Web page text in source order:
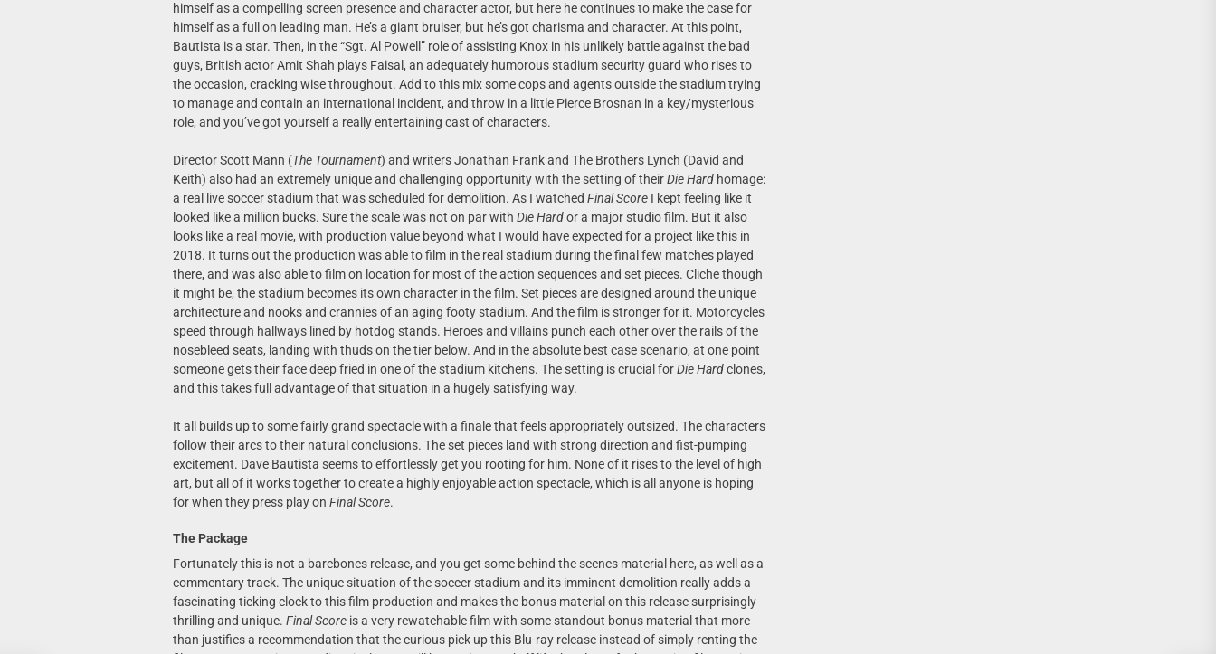
himself as a compelling screen presence and character actor, but here he continues to make the case for
himself as a full on leading man. He’s a giant bruiser, but he’s got charisma and character. At this point,
Bautista is a star. Then, in the “Sgt. Al Powell” role of assisting Knox in his unlikely battle against the bad
guys, British actor Amit Shah plays Faisal, an adequately humorous stadium security guard who rises to
the occasion, cracking wise throughout. Add to this mix some cops and agents outside the stadium trying
to manage and contain an international incident, and throw in a little Pierce Brosnan in a key/mysterious
role, and you’ve got yourself a really entertaining cast of characters.
Director Scott Mann (The Tournament) and writers Jonathan Frank and The Brothers Lynch (David and
Keith) also had an extremely unique and challenging opportunity with the setting of theirDie Hardhomage:
a real live soccer stadium that was scheduled for demolition. As I watched Final ScoreI kept feeling like it
looked like a million bucks. Sure the scale was not on par with Die Hardor a major studio film. But it also
looks like a real movie, with production value beyond what I would have expected for a project like this in
2018. It turns out the production was able to film in the real stadium during the final few matches played
there, and was also able to film on location for most of the action sequences and set pieces. Cliche though
it might be, the stadium becomes its own character in the film. Set pieces are designed around the unique
architecture and nooks and crannies of an aging footy stadium. And the film is stronger for it. Motorcycles
speed through hallways lined by hotdog stands. Heroes and villains punch each other over the rails of the
nosebleed seats, landing with thuds on the tier below. And in the absolute best case scenario, at one point
someone gets their face deep fried in one of the stadium kitchens. The setting is crucial forDie Hardclones,
and this takes full advantage of that situation in a hugely satisfying way.
It all builds up to some fairly grand spectacle with a finale that feels appropriately outsized. The characters
follow their arcs to their natural conclusions. The set pieces land with strong direction and fist-pumping
excitement. Dave Bautista seems to effortlessly get you rooting for him. None of it rises to the level of high
art, but all of it works together to create a highly enjoyable action spectacle, which is all anyone is hoping
for when they press play on Final Score.
The Package
Fortunately this is not a barebones release, and you get some behind the scenes material here, as well as a
commentary track. The unique situation of the soccer stadium and its imminent demolition really adds a
fascinating ticking clock to this film production and makes the bonus material on this release surprisingly
thrilling and unique. Final Scoreis a very rewatchable film with some standout bonus material that more
than justifies a recommendation that the curious pick up this Blu-ray release instead of simply renting the